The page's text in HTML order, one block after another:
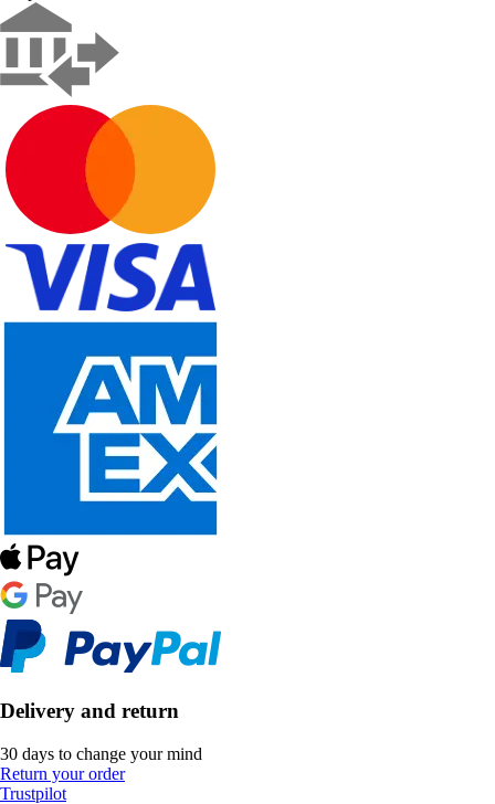
Delivery and return
30 days to change your mind
Return your order
Trustpilot